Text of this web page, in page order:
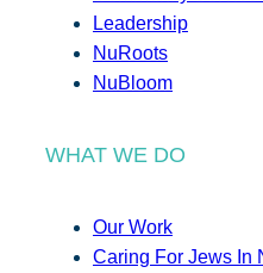
Leadership
NuRoots
NuBloom
WHAT WE DO
Our Work
Caring For Jews In